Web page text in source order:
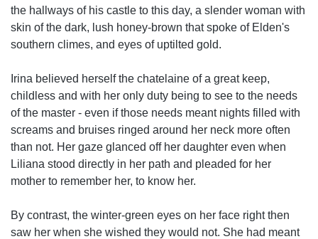
the hallways of his castle to this day, a slender woman with
skin of the dark, lush honey-brown that spoke of Elden's
southern climes, and eyes of uptilted gold.
Irina believed herself the chatelaine of a great keep,
childless and with her only duty being to see to the needs
of the master - even if those needs meant nights filled with
screams and bruises ringed around her neck more often
than not. Her gaze glanced off her daughter even when
Liliana stood directly in her path and pleaded for her
mother to remember her, to know her.
By contrast, the winter-green eyes on her face right then
saw her when she wished they would not. She had meant